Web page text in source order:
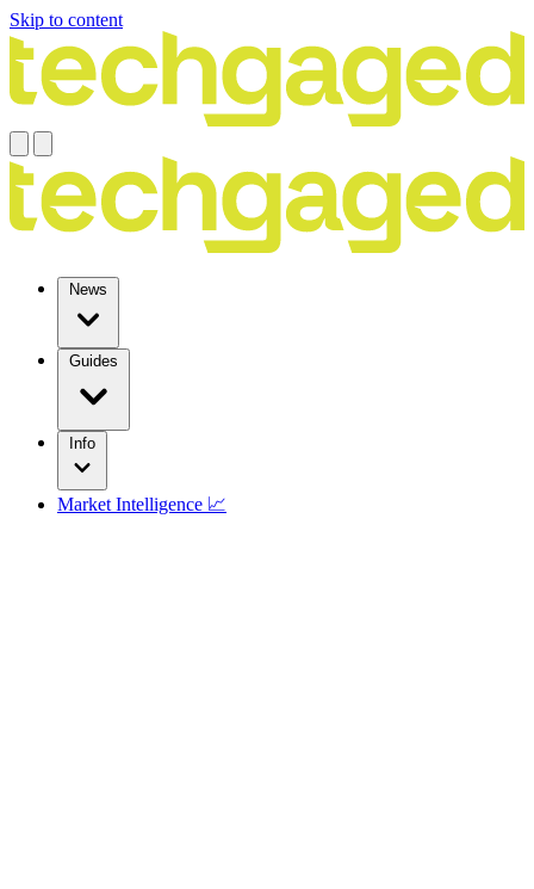
Skip to content
News
Guides
Info
Market Intelligence 📈